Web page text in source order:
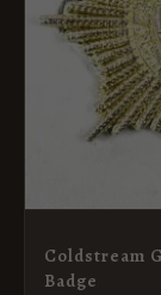
Coldstream
Badge